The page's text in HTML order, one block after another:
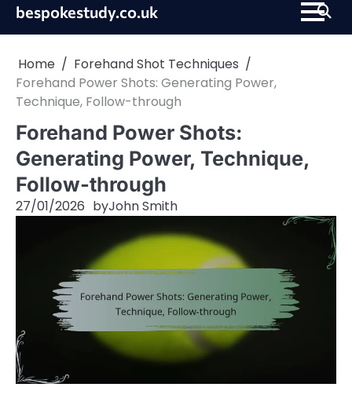
Skipbespokestudy.co.uk
Home
Forehand Shot Techniques
Forehand Power Shots: Generating Power,
Technique, Follow-through
Forehand Power Shots:
Generating Power, Technique,
Follow-through
27/01/2026 byJohn Smith